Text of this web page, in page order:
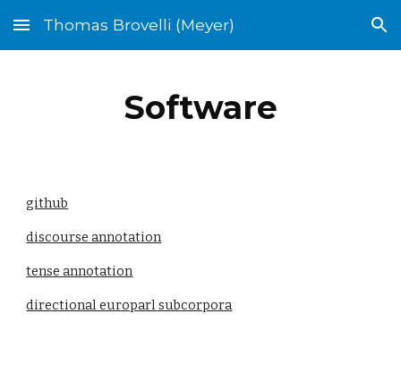
Skip to main content Skip to navigation
Thomas Brovelli (Meyer)
Software
github
discourse annotation
tense annotation
directional europarl subcorpora